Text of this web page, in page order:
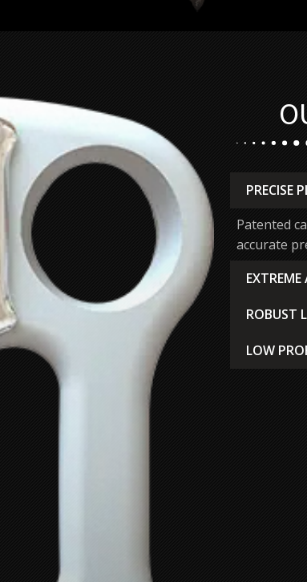
PRECISE
Patented
accurate
System
ROBUST
Manual,
LOW